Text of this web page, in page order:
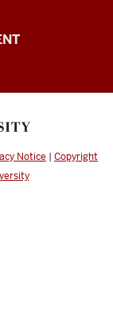
Notice | Copyright